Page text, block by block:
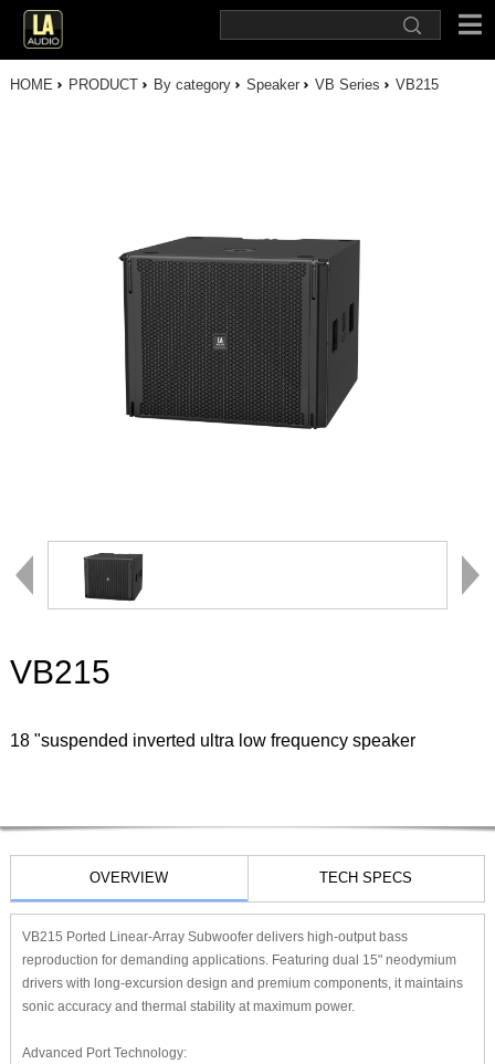
HOME PRODUCT By category Speaker VB Series VB215
VB215
18 "suspended inverted ultra low frequency speaker
OVERVIEW TECH SPECS
VB215 Ported Linear-Array Subwoofer delivers high-output bass
reproduction for demanding applications. Featuring dual 15" neodymium
drivers with long-excursion design and premium components, it maintains
sonic accuracy and thermal stability at maximum power.
Advanced Port Technology: